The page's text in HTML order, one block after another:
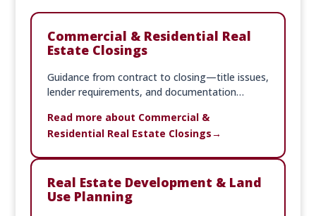
Commercial & Residential Real
Estate Closings
Guidance from contract to closing—title issues,
lender requirements, and documentation
Read more about Commercial &
Residential Real Estate Closings
Real Estate Development & Land
Use Planning